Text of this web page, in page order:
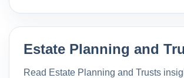
Estate Planning and
Read Estate Planning and Trusts